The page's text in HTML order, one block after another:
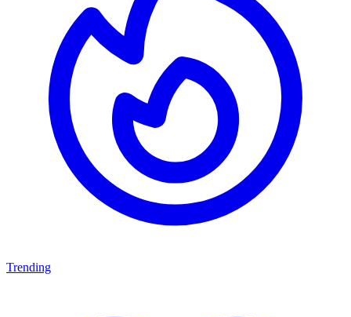
Trending